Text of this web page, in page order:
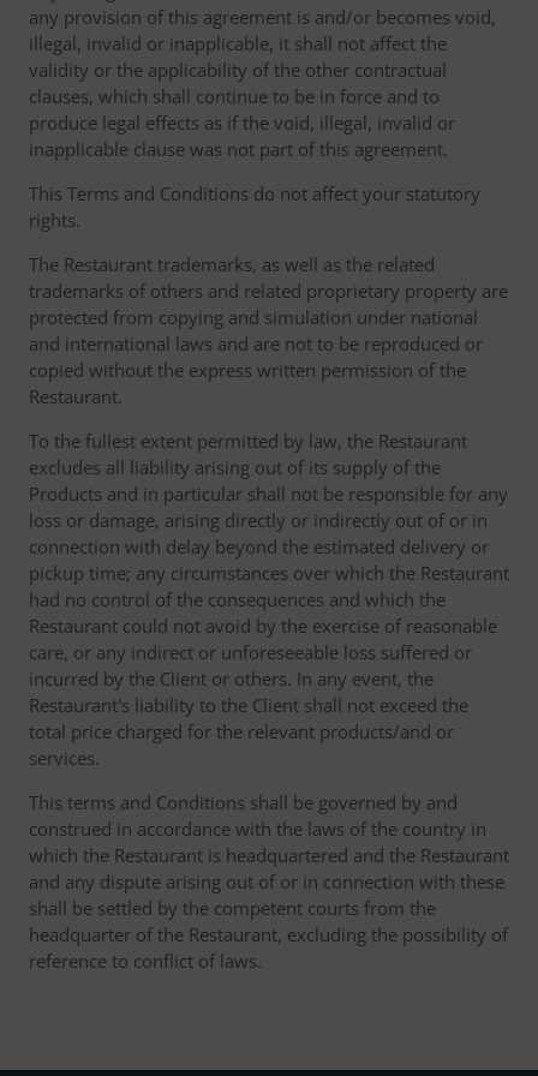
any provision of this agreement is and/or becomes void,
illegal, invalid or inapplicable, it shall not affect the
validity or the applicability of the other contractual
clauses, which shall continue to be in force and to
produce legal effects as if the void, illegal, invalid or
inapplicable clause was not part of this agreement.
This Terms and Conditions do not affect your statutory
rights.
The Restaurant trademarks, as well as the related
trademarks of others and related proprietary property are
protected from copying and simulation under national
and international laws and are not to be reproduced or
copied without the express written permission of the
Restaurant.
To the fullest extent permitted by law, the Restaurant
excludes all liability arising out of its supply of the
Products and in particular shall not be responsible for any
loss or damage, arising directly or indirectly out of or in
connection with delay beyond the estimated delivery or
pickup time; any circumstances over which the Restaurant
had no control of the consequences and which the
Restaurant could not avoid by the exercise of reasonable
care, or any indirect or unforeseeable loss suffered or
incurred by the Client or others. In any event, the
Restaurant's liability to the Client shall not exceed the
total price charged for the relevant products/and or
services.
This terms and Conditions shall be governed by and
construed in accordance with the laws of the country in
which the Restaurant is headquartered and the Restaurant
and any dispute arising out of or in connection with these
shall be settled by the competent courts from the
headquarter of the Restaurant, excluding the possibility of
reference to conflict of laws.